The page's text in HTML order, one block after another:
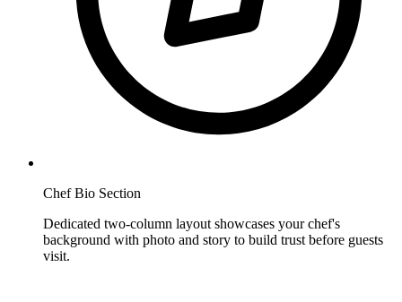
Chef Bio Section
Dedicated two-column layout showcases your chef's
background with photo and story to build trust before guests
visit.